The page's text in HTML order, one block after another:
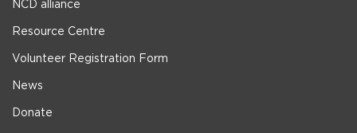
NCD alliance
Resource Centre
Volunteer Registration Form
News
Donate